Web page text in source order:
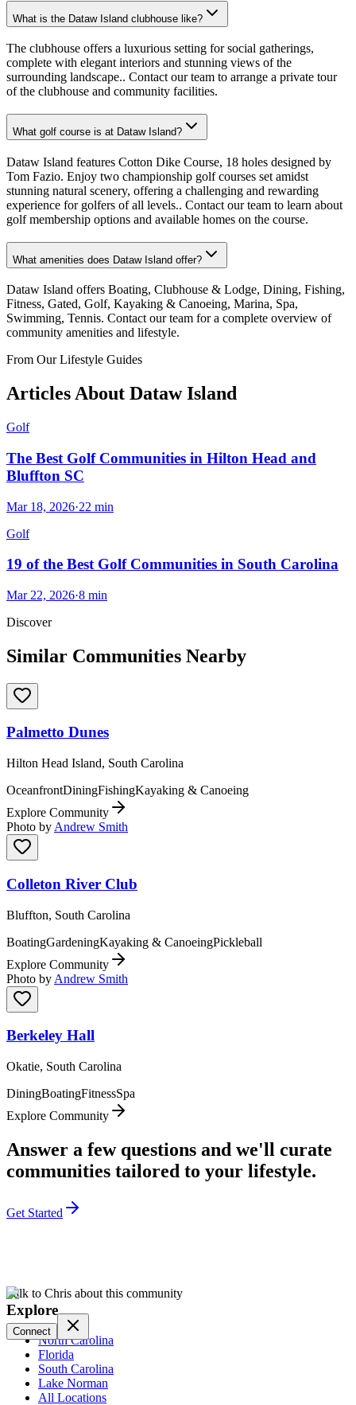
What is the Dataw Island clubhouse like?
The clubhouse offers a luxurious setting for social gatherings,
complete with elegant interiors and stunning views of the
surrounding landscape.. Contact our team to arrange a private tour
of the clubhouse and community facilities.
What golf course is at Dataw Island?
Dataw Island features Cotton Dike Course, 18 holes designed by
Tom Fazio. Enjoy two championship golf courses set amidst
stunning natural scenery, offering a challenging and rewarding
experience for golfers of all levels.. Contact our team to learn about
golf membership options and available homes on the course.
What amenities does Dataw Island offer?
Dataw Island offers Boating, Clubhouse & Lodge, Dining, Fishing,
Fitness, Gated, Golf, Kayaking & Canoeing, Marina, Spa,
Swimming, Tennis. Contact our team for a complete overview of
community amenities and lifestyle.
From Our Lifestyle Guides
Articles About Dataw Island
Golf
The Best Golf Communities in Hilton Head and
Bluffton SC
Mar 18, 2026·22 min
Golf
19 of the Best Golf Communities in South Carolina
Mar 22, 2026·8 min
Discover
Similar Communities Nearby
Palmetto Dunes
Hilton Head Island, South Carolina
OceanfrontDiningFishingKayaking & Canoeing
Explore Community
Photo by Andrew Smith
Colleton River Club
Bluffton, South Carolina
BoatingGardeningKayaking & CanoeingPickleball
Explore Community
Photo by Andrew Smith
Berkeley Hall
Okatie, South Carolina
DiningBoatingFitnessSpa
Explore Community
Answer a few questions and we'll curate
communities tailored to your lifestyle.
Get Started
Talk to Chris about this community
Connect
Explore
North Carolina
Florida
South Carolina
Lake Norman
All Locations